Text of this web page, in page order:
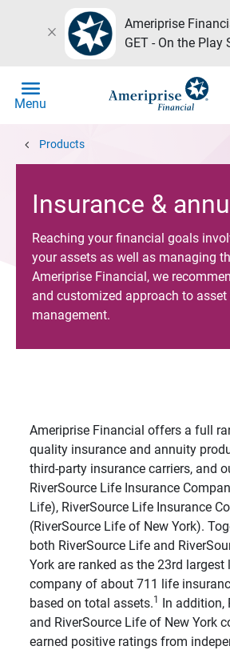
close
Ameriprise
GET - On the Play
menu
Menu
chevron_left Products
Insurance &
Reaching your financial goals
your assets as well as managing
Ameriprise Financial, we
and customized approach to asset
management.
Ameriprise Financial offers a full
quality insurance and annuity
third-party insurance carriers, and
RiverSource Life Insurance
Life), RiverSource Life Insurance
(RiverSource Life of New York).
both RiverSource Life and
York are ranked as the 23rd
company of about 711 life
based on total assets.1
In addition,
and RiverSource Life of New York
earned positive ratings from